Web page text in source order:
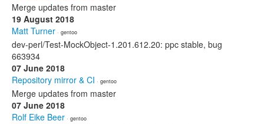
Merge updates from master
19 August 2018
Matt Turner · gentoo
dev-perl/Test-MockObject-1.201.612.20: ppc stable, bug
663934
07 June 2018
Repository mirror & CI · gentoo
Merge updates from master
07 June 2018
Rolf Eike Beer · gentoo